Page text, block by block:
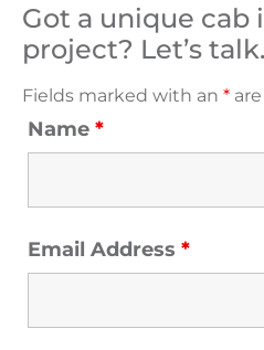
Got a unique cab
project? Let’s talk.
Fields marked with an *
Name *
Email Address *